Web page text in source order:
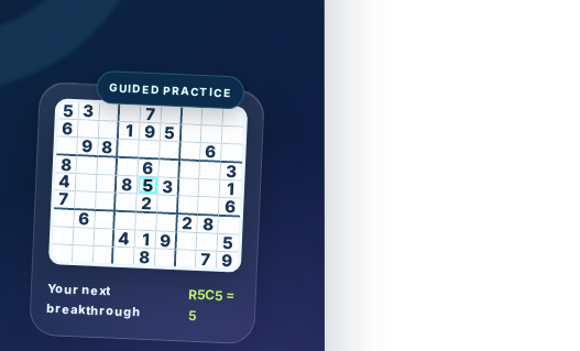
5 3 7
6 1 9 5
9 8 6
8 6 3
4 8 5 3 1
7 2 6
6 2 8
4 1 9 5
8 7 9
Your next
breakthrough
R5C5 =
5